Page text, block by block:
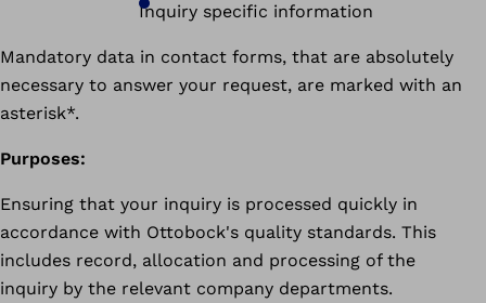
Inquiry specific information
Mandatory data in contact forms, that are absolutely
necessary to answer your request, are marked with an
asterisk*.
Purposes:
Ensuring that your inquiry is processed quickly in
accordance with Ottobock's quality standards. This
includes record, allocation and processing of the
inquiry by the relevant company departments.